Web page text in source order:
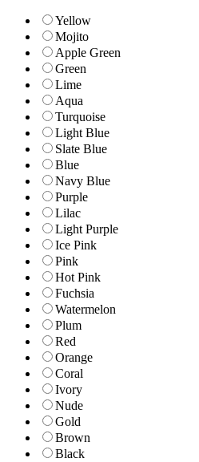
Yellow
Mojito
Apple Green
Green
Lime
Aqua
Turquoise
Light Blue
Slate Blue
Blue
Navy Blue
Purple
Lilac
Light Purple
Ice Pink
Pink
Hot Pink
Fuchsia
Watermelon
Plum
Red
Orange
Coral
Ivory
Nude
Gold
Brown
Black